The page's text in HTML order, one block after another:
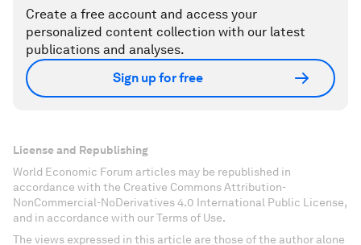
Create a free account and access your
personalized content collection with our latest
publications and analyses.
Sign up for free
License and Republishing
World Economic Forum articles may be republished in
accordance with the Creative Commons Attribution-
NonCommercial-NoDerivatives 4.0 International Public License,
and in accordance with our Terms of Use.
The views expressed in this article are those of the author alone